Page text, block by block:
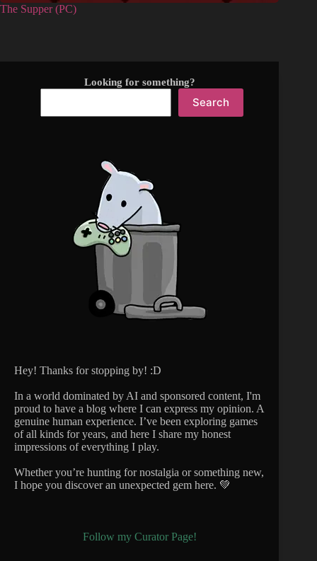
The Supper (PC)
Looking for something?
Search
Hey! Thanks for stopping by! :D
In a world dominated by AI and sponsored content, I'm
proud to have a blog where I can express my opinion. A
genuine human experience. I’ve been exploring games
of all kinds for years, and here I share my honest
impressions of everything I play.
Whether you’re hunting for nostalgia or something new,
I hope you discover an unexpected gem here. 💚
Follow my Curator Page!